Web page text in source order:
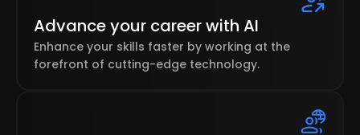
Advance your career with AI
Enhance your skills faster by working at the
forefront of cutting-edge technology.